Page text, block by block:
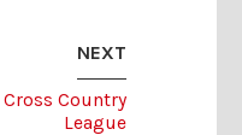
NEXT
Country
League